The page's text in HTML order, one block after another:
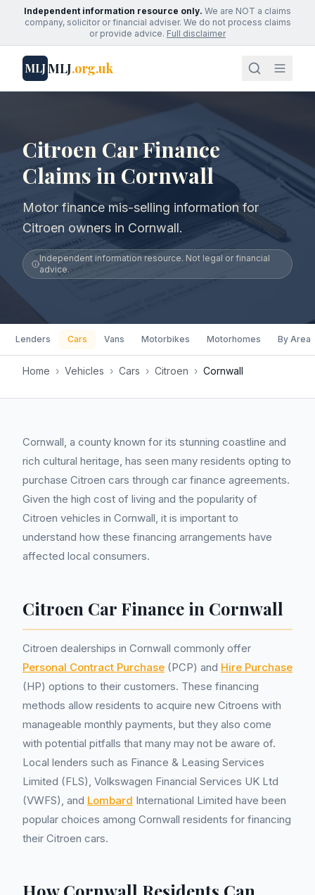
Independent information resource only. We are NOT a claims
company, solicitor or financial adviser. We do not process claims
or provide advice. Full disclaimer
MLJMLJ.org.uk
Citroen Car Finance
Claims in Cornwall
Motor finance mis-selling information for
Citroen owners in Cornwall.
Independent information resource. Not legal or financial
advice.
Lenders Cars Vans Motorbikes Motorhomes By Area
Home › Vehicles › Cars › Citroen › Cornwall
Cornwall, a county known for its stunning coastline and
rich cultural heritage, has seen many residents opting to
purchase Citroen cars through car finance agreements.
Given the high cost of living and the popularity of
Citroen vehicles in Cornwall, it is important to
understand how these financing arrangements have
affected local consumers.
Citroen Car Finance in Cornwall
Citroen dealerships in Cornwall commonly offer
Personal Contract Purchase (PCP) and Hire Purchase
(HP) options to their customers. These financing
methods allow residents to acquire new Citroens with
manageable monthly payments, but they also come
with potential pitfalls that many may not be aware of.
Local lenders such as Finance & Leasing Services
Limited (FLS), Volkswagen Financial Services UK Ltd
(VWFS), and Lombard International Limited have been
popular choices among Cornwall residents for financing
their Citroen cars.